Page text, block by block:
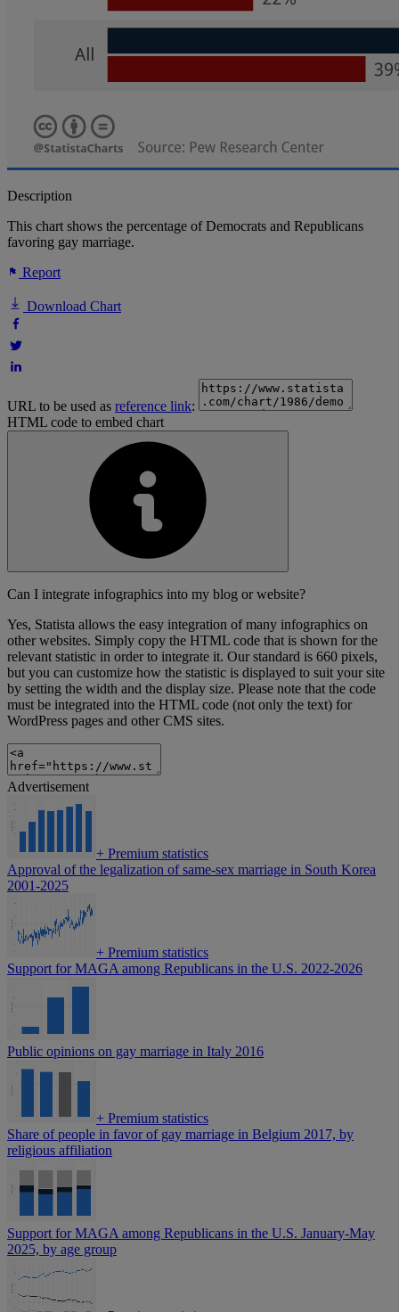
Description
This chart shows the percentage of Democrats and Republicans
favoring gay marriage.
Report
Download Chart
URL to be used as reference link:
HTML code to embed chart
Can I integrate infographics into my blog or website?
Yes, Statista allows the easy integration of many infographics on
other websites. Simply copy the HTML code that is shown for the
relevant statistic in order to integrate it. Our standard is 660 pixels,
but you can customize how the statistic is displayed to suit your site
by setting the width and the display size. Please note that the code
must be integrated into the HTML code (not only the text) for
WordPress pages and other CMS sites.
Advertisement
+ Premium statistics
Approval of the legalization of same-sex marriage in South Korea
2001-2025
+ Premium statistics
Support for MAGA among Republicans in the U.S. 2022-2026
Public opinions on gay marriage in Italy 2016
+ Premium statistics
Share of people in favor of gay marriage in Belgium 2017, by
religious affiliation
Support for MAGA among Republicans in the U.S. January-May
2025, by age group